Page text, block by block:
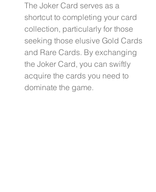
The Joker Card serves as a
shortcut to completing your card
collection, particularly for those
seeking those elusive Gold Cards
and Rare Cards. By exchanging
the Joker Card, you can swiftly
acquire the cards you need to
dominate the game.